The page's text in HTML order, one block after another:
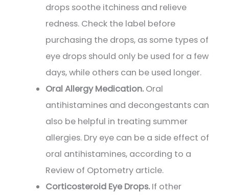
drops soothe itchiness and relieve
redness. Check the label before
purchasing the drops, as some types of
eye drops should only be used for a few
days, while others can be used longer.
Oral Allergy Medication. Oral
antihistamines and decongestants can
also be helpful in treating summer
allergies. Dry eye can be a side effect of
oral antihistamines, according to a
Review of Optometry article.
Corticosteroid Eye Drops. If other